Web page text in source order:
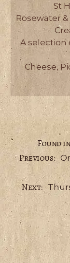
St
Rosewater
A selection
Cheese,